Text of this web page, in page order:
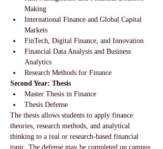
Making
International Finance and Global Capital
Markets
FinTech, Digital Finance, and Innovation
Financial Data Analysis and Business
Analytics
Research Methods for Finance
Second Year: Thesis
Master Thesis in Finance
Thesis Defense
The thesis allows students to apply finance
theories, research methods, and analytical
thinking to a real or research-based financial
topic. The defense may be completed on campus